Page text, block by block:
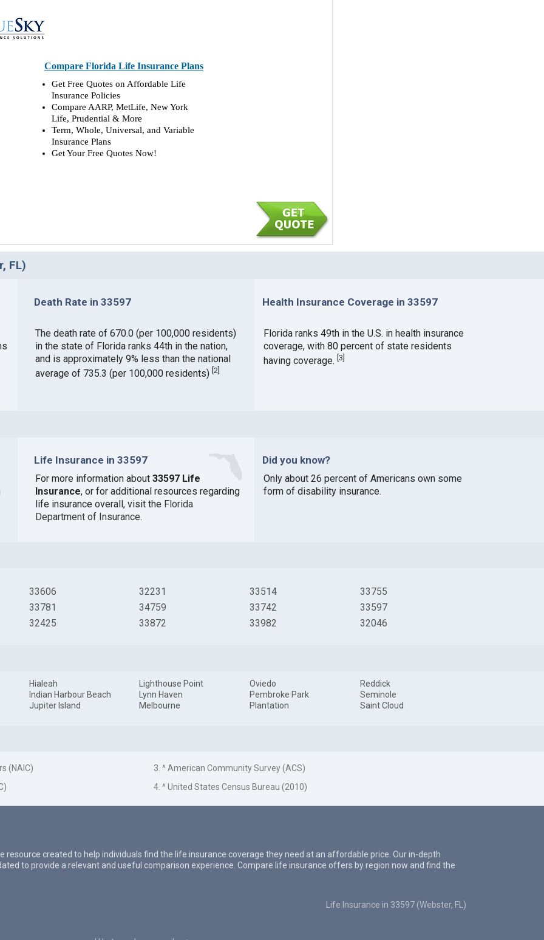
Compare Florida Life Insurance Plans
Get Free Quotes on Affordable Life
Insurance Policies
Compare AARP, MetLife, New York
Life, Prudential & More
Term, Whole, Universal, and Variable
Insurance Plans
Get Your Free Quotes Now!
FL)
Death Rate in 33597
The death rate of 670.0 (per 100,000 residents)
in the state of Florida ranks 44th in the nation,
and is approximately 9% less than the national
average of 735.3 (per 100,000 residents) [2]
Health Insurance Coverage in 33597
Florida ranks 49th in the U.S. in health insurance
coverage, with 80 percent of state residents
having coverage.[3]
Life Insurance in 33597
For more information about 33597 Life
Insurance, or for additional resources regarding
life insurance overall, visit the Florida
Department of Insurance.
Did you know?
Only about 26 percent of Americans own some
form of disability insurance.
33606
33781
32425
32231
34759
33872
33514
33742
33982
33755
33597
32046
Hialeah
Indian Harbour Beach
Jupiter Island
Lighthouse Point
Lynn Haven
Melbourne
Oviedo
Pembroke Park
Plantation
Reddick
Seminole
Saint Cloud
(NAIC)
3. ^ American Community Survey (ACS)
4. ^ United States Census Bureau (2010)
resource created to help individuals find the life insurance coverage they need at an affordable price. Our in-depth
to provide a relevant and useful comparison experience. Compare life insurance offers by region now and find the
Life Insurance in 33597 (Webster, FL)